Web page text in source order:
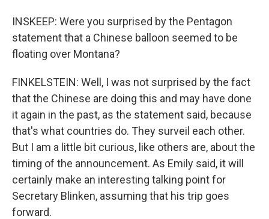
INSKEEP: Were you surprised by the Pentagon
statement that a Chinese balloon seemed to be
floating over Montana?
FINKELSTEIN: Well, I was not surprised by the fact
that the Chinese are doing this and may have done
it again in the past, as the statement said, because
that's what countries do. They surveil each other.
But I am a little bit curious, like others are, about the
timing of the announcement. As Emily said, it will
certainly make an interesting talking point for
Secretary Blinken, assuming that his trip goes
forward.